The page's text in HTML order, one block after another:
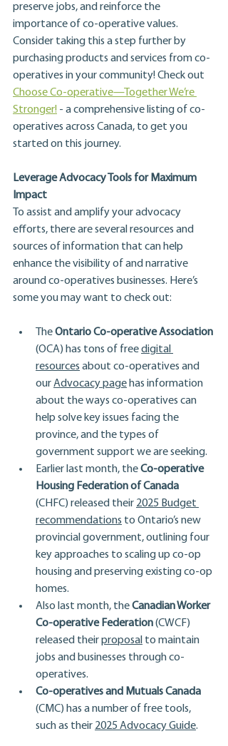
preserve jobs, and reinforce the
importance of co-operative values.
Consider taking this a step further by
purchasing products and services from co-
operatives in your community! Check out
Choose Co-operative—Together We’re
Stronger! - a comprehensive listing of co-
operatives across Canada, to get you
started on this journey.
Leverage Advocacy Tools for Maximum
Impact
To assist and amplify your advocacy
efforts, there are several resources and
sources of information that can help
enhance the visibility of and narrative
around co-operatives businesses. Here’s
some you may want to check out:
The Ontario Co-operative Association
(OCA) has tons of free digital
resources about co-operatives and
our Advocacy page has information
about the ways co-operatives can
help solve key issues facing the
province, and the types of
government support we are seeking.
Earlier last month, the Co-operative
Housing Federation of Canada
(CHFC) released their 2025 Budget
recommendations to Ontario’s new
provincial government, outlining four
key approaches to scaling up co-op
housing and preserving existing co-op
homes.
Also last month, the Canadian Worker
Co-operative Federation (CWCF)
released their proposal to maintain
jobs and businesses through co-
operatives.
Co-operatives and Mutuals Canada
(CMC) has a number of free tools,
such as their 2025 Advocacy Guide.